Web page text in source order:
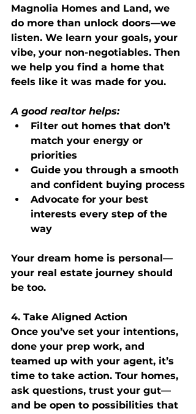
Magnolia Homes and Land, we
do more than unlock doors—we
listen. We learn your goals, your
vibe, your non-negotiables. Then
we help you find a home that
feels like it was made for you.
A good realtor helps:
Filter out homes that don’t
match your energy or
priorities
Guide you through a smooth
and confident buying process
Advocate for your best
interests every step of the
way
Your dream home is personal—
your real estate journey should
be too.
4. Take Aligned Action
Once you’ve set your intentions,
done your prep work, and
teamed up with your agent, it’s
time to take action. Tour homes,
ask questions, trust your gut—
and be open to possibilities that